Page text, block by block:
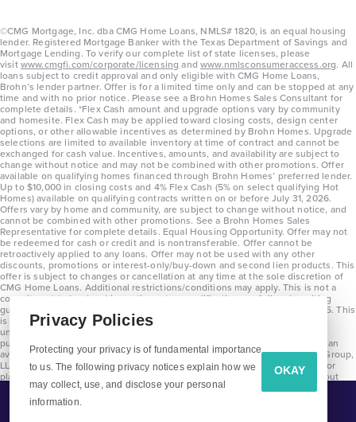
©CMG Mortgage, Inc. dba CMG Home Loans, NMLS# 1820, is an equal housing
lender. Registered Mortgage Banker with the Texas Department of Savings and
Mortgage Lending. To verify our complete list of state licenses, please
visitwww.cmgfi.com/corporate/licensing andwww.nmlsconsumeraccess.org. All
loans subject to credit approval and only eligible with CMG Home Loans,
Brohn’s lender partner. Offer is for a limited time only and can be stopped at any
time and with no prior notice. Please see a Brohn Homes Sales Consultant for
complete details. *Flex Cash amount and upgrade options vary by community
and homesite. Flex Cash may be applied toward closing costs, design center
options, or other allowable incentives as determined by Brohn Homes. Upgrade
selections are limited to available inventory at time of contract and cannot be
exchanged for cash value. Incentives, amounts, and availability are subject to
change without notice and may not be combined with other promotions. Offer
available on qualifying homes financed through Brohn Homes’ preferred lender.
Up to $10,000 in closing costs and 4% Flex Cash (5% on select qualifying Hot
Homes) available on qualifying contracts written on or before July 31, 2026.
Offers vary by home and community, are subject to change without notice, and
cannot be combined with other promotions. See a Brohn Homes Sales
Representative for complete details. Equal Housing Opportunity. Offer may not
be redeemed for cash or credit and is nontransferable. Offer cannot be
retroactively applied to any loans. Offer may not be used with any other
discounts, promotions or interest-only/buy-down and second lien products. This
offer is subject to changes or cancellation at any time at the sole discretion of
CMG Home Loans. Additional restrictions/conditions may apply. This is not a
commitment to lend and is contingent on qualification per full underwriting
guidelines. Program will be available on loans disclosed on or after 8/28/25. This
is not a commitment to lend and is contingent on qualification per full
underwriting guidelines. Exterior home renderings are for representation
purposes only and subject to change. Average build time of 3.5 months is an
average across all communities and product types as of 2025. The Brohn Group,
LLC (DBA Brohn Homes) reserves the right to make changes to pricing, floor
plans, specifications, features, materials, dimensions, and incentives without
prior notice. Stated dimensions and square footages are approximate and
should not be used as representation of the home’s precise or actual size.
Copyright 2025 Clayton Properties Group, Inc. DBA in Texas as Brohn Homes.
Tell Me More!
Privacy Policies
Protecting your privacy is of fundamental importance
to us. The following privacy notices explain how we
may collect, use, and disclose your personal
information.
OKAY